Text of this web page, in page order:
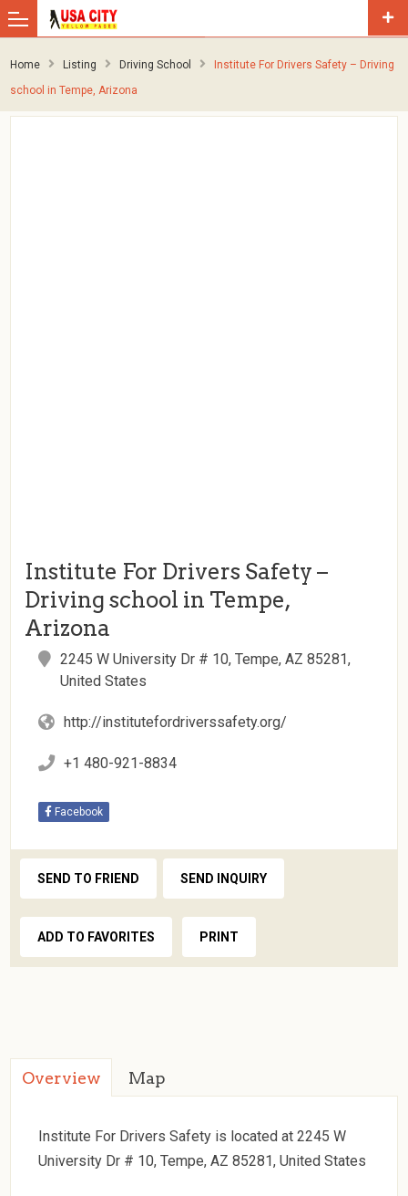
Home Listing Driving School
Institute For Drivers Safety – Driving
school in Tempe, Arizona
Institute For Drivers Safety –
Driving school in Tempe,
Arizona
2245 W University Dr # 10, Tempe, AZ 85281,
United States
http://institutefordriverssafety.org/
+1 480-921-8834
Facebook
SEND TO FRIEND SEND INQUIRY
ADD TO FAVORITES PRINT
Overview Map
Institute For Drivers Safety is located at 2245 W
University Dr # 10, Tempe, AZ 85281, United States